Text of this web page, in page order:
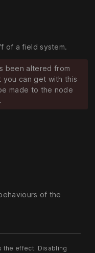
of a field system.
been altered from
can get with this
made to the node
of the
the effect. Disabling